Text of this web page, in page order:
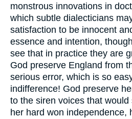
monstrous innovations in
which subtle dialecticians
satisfaction to be innocent
essence and intention,
see that in practice they are
God preserve England from
serious error, which is so
indifference! God preserve
to the siren voices that would
her hard won independence,